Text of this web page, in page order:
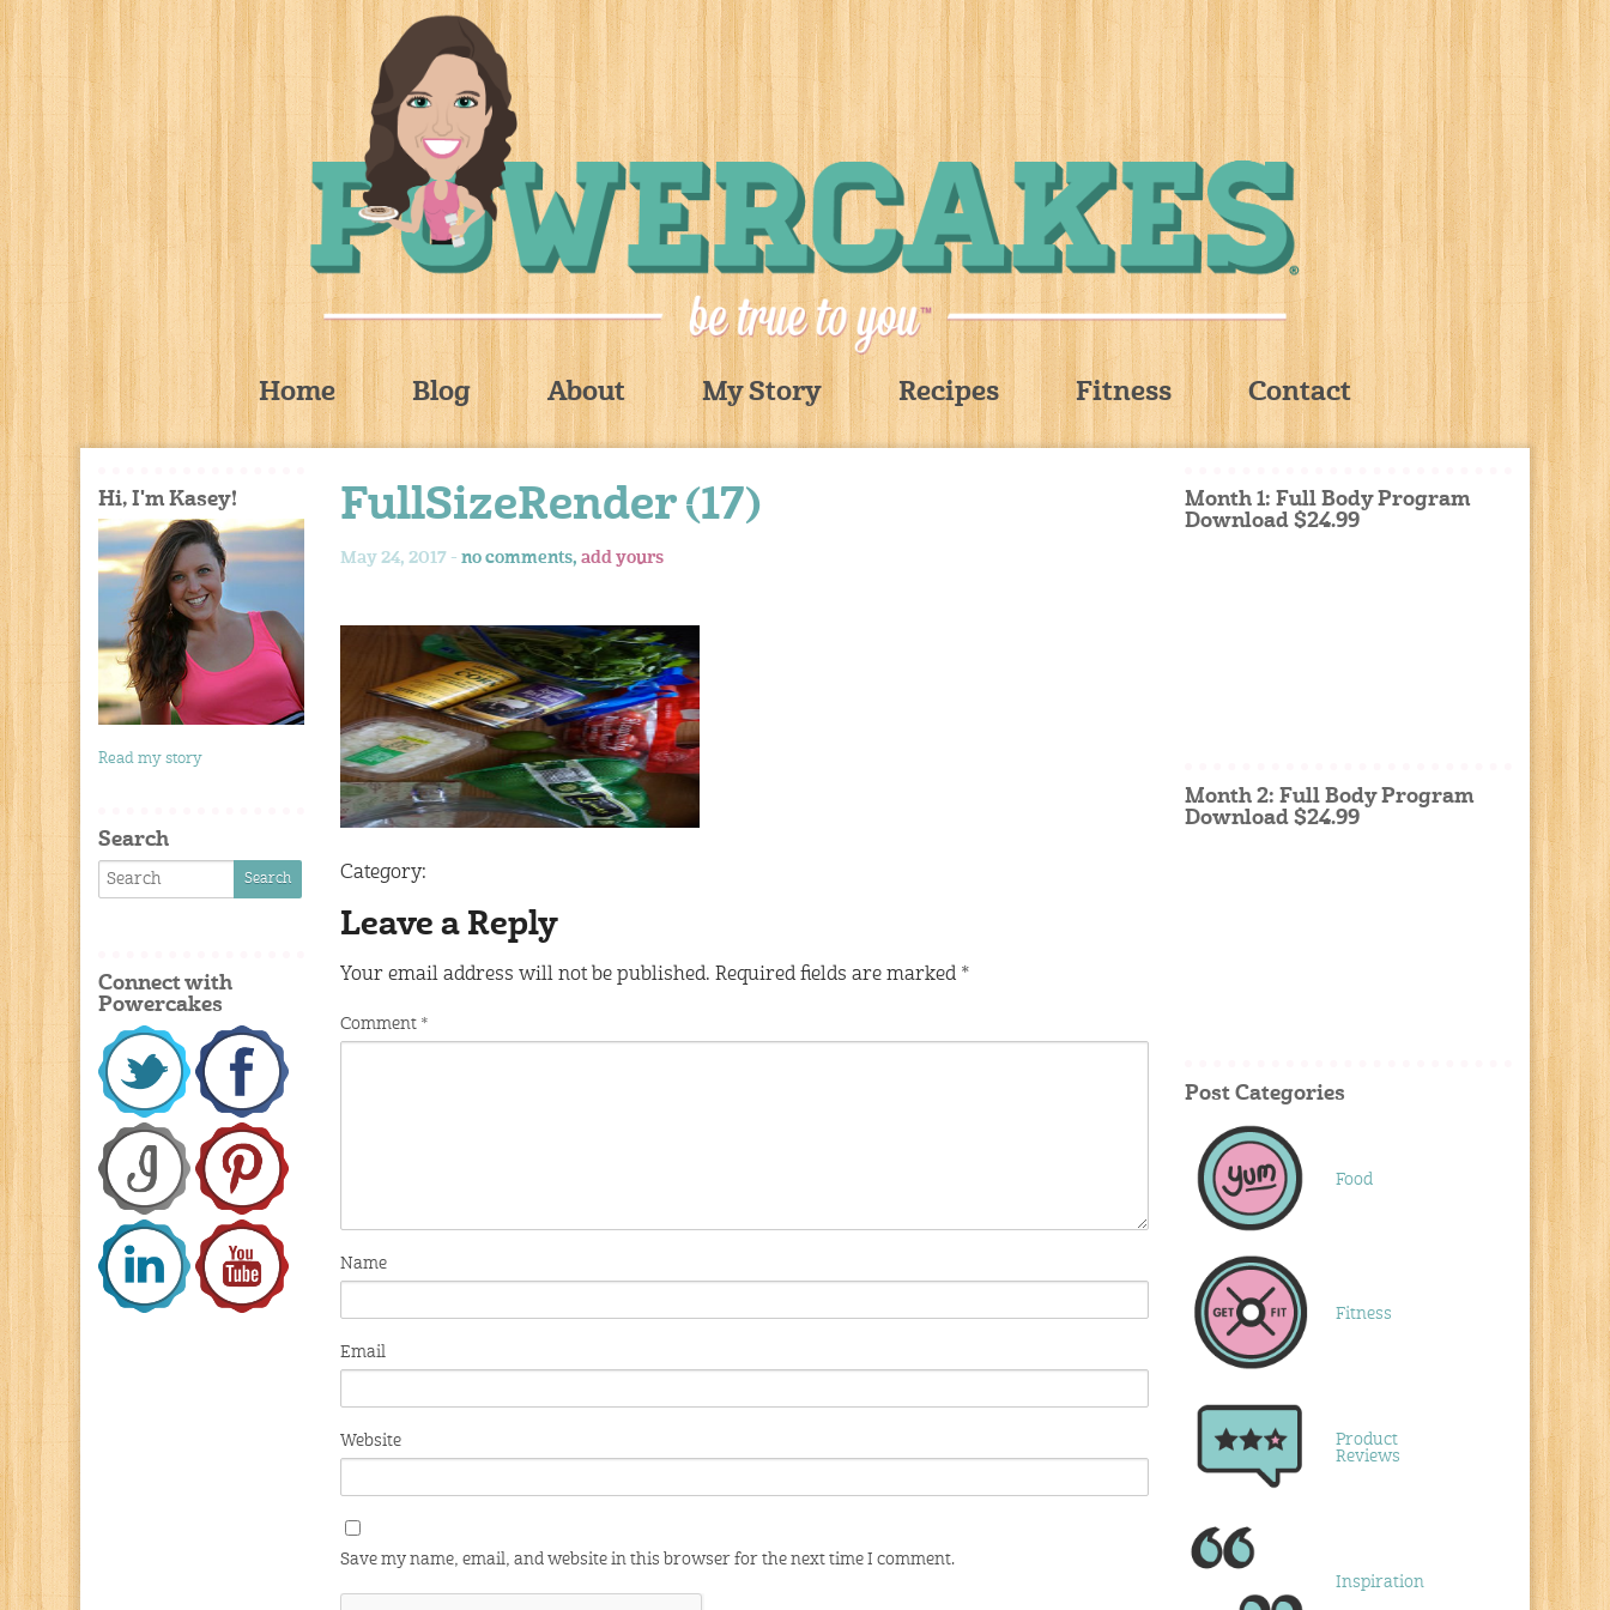
Home Blog About My Story Recipes Fitness Contact
FullSizeRender (17)
May 24, 2017 - no comments, add yours
Category:
Leave a Reply
Your email address will not be published. Required fields are marked *
Comment *
Name
Email
Website
Save my name, email, and website in this browser for the next time I comment.
Hi, I'm Kasey!
Read my story
Search
Connect with
Powercakes
Month 1: Full Body Program
Download $24.99
Month 2: Full Body Program
Download $24.99
Post Categories
Food
Fitness
Product
Reviews
Inspiration